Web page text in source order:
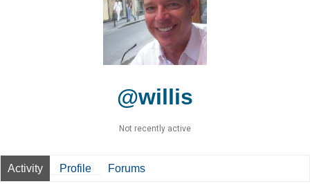
@willis
Not recently active
Activity Profile Forums